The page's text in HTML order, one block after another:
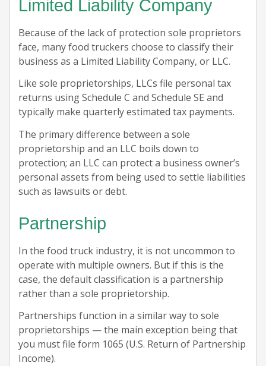
Limited Liability Company
Because of the lack of protection sole proprietors
face, many food truckers choose to classify their
business as a Limited Liability Company, or LLC.
Like sole proprietorships, LLCs file personal tax
returns using Schedule C and Schedule SE and
typically make quarterly estimated tax payments.
The primary difference between a sole
proprietorship and an LLC boils down to
protection; an LLC can protect a business owner’s
personal assets from being used to settle liabilities
such as lawsuits or debt.
Partnership
In the food truck industry, it is not uncommon to
operate with multiple owners. But if this is the
case, the default classification is a partnership
rather than a sole proprietorship.
Partnerships function in a similar way to sole
proprietorships — the main exception being that
you must file form 1065 (U.S. Return of Partnership
Income).